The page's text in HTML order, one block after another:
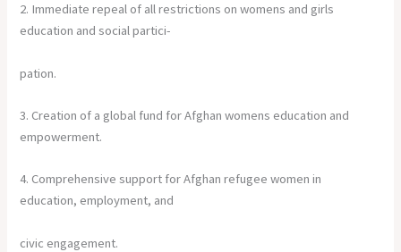
2. Immediate repeal of all restrictions on womens and girls
education and social partici-
pation.
3. Creation of a global fund for Afghan womens education and
empowerment.
4. Comprehensive support for Afghan refugee women in
education, employment, and
civic engagement.